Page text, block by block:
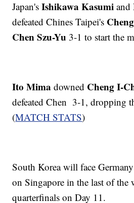
Japan'sIshikawa Kasumi and
defeated Chines Taipei's
Chen Szu-Yu 3-1 to start the
Ito Mima downed Cheng I-
defeated Chen 3-1, dropping
(MATCH STATS)
South Korea will face
on Singapore in the last of the
quarterfinals on Day 11.